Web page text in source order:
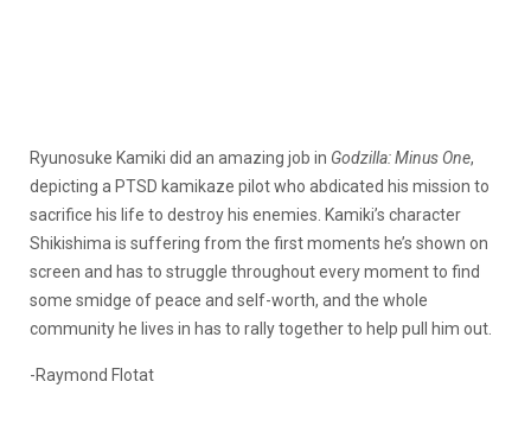
Ryunosuke Kamiki did an amazing job in Godzilla: Minus One,
depicting a PTSD kamikaze pilot who abdicated his mission to
sacrifice his life to destroy his enemies. Kamiki’s character
Shikishima is suffering from the first moments he’s shown on
screen and has to struggle throughout every moment to find
some smidge of peace and self-worth, and the whole
community he lives in has to rally together to help pull him out.
-Raymond Flotat